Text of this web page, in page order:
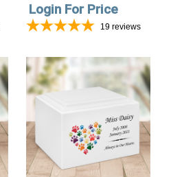
Login For Price
19 reviews